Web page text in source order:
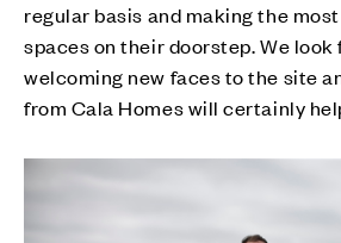
regular basis and making the
spaces on their doorstep. We
welcoming new faces to the site
from Cala Homes will certainly